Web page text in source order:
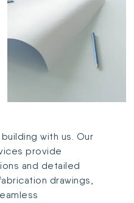
with us. Our
provide
and detailed
drawings,